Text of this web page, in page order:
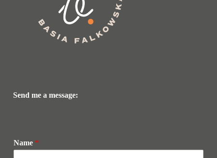
Send me a message:
Name *